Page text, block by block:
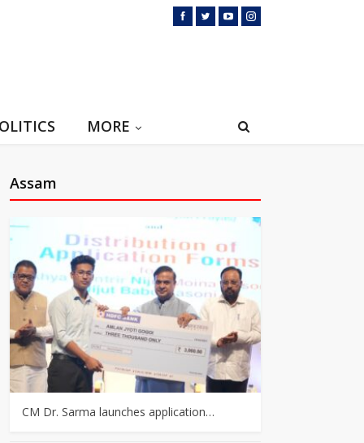
MORE
Assam
CM Dr. Sarma launches application…